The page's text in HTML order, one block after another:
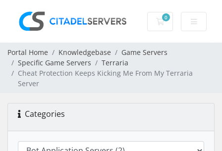
0
Shopping Cart
Portal Home Knowledgebase
Game Servers
Specific Game Servers
Terraria
Cheat Protection Keeps Kicking Me From My Terraria
Server
Categories